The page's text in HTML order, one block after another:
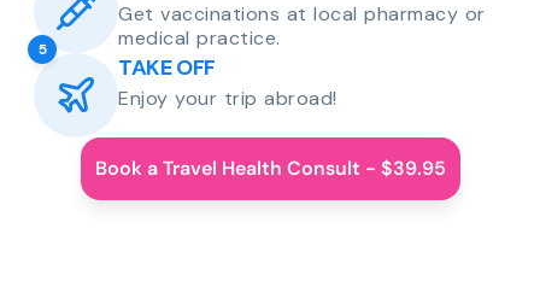
Get vaccinations at local pharmacy or
medical practice.
5
TAKE OFF
Enjoy your trip abroad!
Book a Travel Health Consult - $39.95